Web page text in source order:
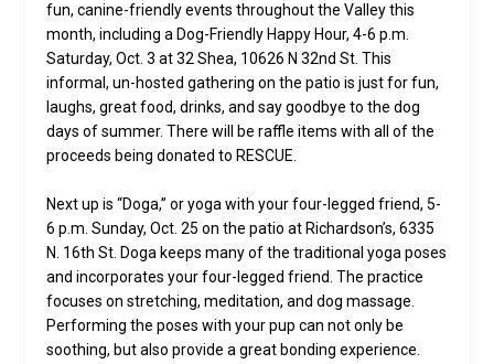
fun, canine-friendly events throughout the Valley this
month, including a Dog-Friendly Happy Hour, 4-6 p.m.
Saturday, Oct. 3 at 32 Shea, 10626 N 32nd St. This
informal, un-hosted gathering on the patio is just for fun,
laughs, great food, drinks, and say goodbye to the dog
days of summer. There will be raffle items with all of the
proceeds being donated to RESCUE.
Next up is “Doga,” or yoga with your four-legged friend, 5-
6 p.m. Sunday, Oct. 25 on the patio at Richardson’s, 6335
N. 16th St. Doga keeps many of the traditional yoga poses
and incorporates your four-legged friend. The practice
focuses on stretching, meditation, and dog massage.
Performing the poses with your pup can not only be
soothing, but also provide a great bonding experience.